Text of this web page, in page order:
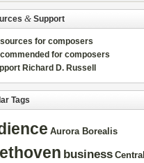
& Support
for composers
for composers
Richard D. Russell
Tags
Aurora Borealis
business Central